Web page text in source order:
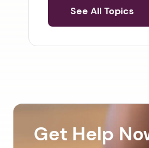
See All Topics
Get Help